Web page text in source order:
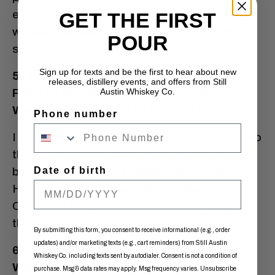
every weekend, come hell or high water, and
we take our status as an Austin institution as
seriously as comedy people can.
5. ESTHER’S IS PERHAPS MOST FAMOUS
FOR ITS INCISIVE POLITICAL SATIRE.
WHAT’S THE KEY TO GOOD SATIRE?
I think the key to good satire is to connect two
things that weren’t previously connected
before.Avenue Qand QAnon. Mr. Potato
Head and Colin Kaepernik. The Supreme
Court and the zombie apocalypse. You get
the picture.
6. WHAT WOULD YOU TELL SOMEONE
WHO’S MAYBE WORKING A JOB THEY
GET THE FIRST
POUR
Sign up for texts and be the first to hear about new
releases, distillery events, and offers from Still
Austin Whiskey Co.
Phone number
Date of birth
By submitting this form, you consent to receive informational (e.g., order
updates) and/or marketing texts (e.g., cart reminders) from Still Austin
Whiskey Co. including texts sent by autodialer. Consent is not a condition of
purchase. Msg & data rates may apply. Msg frequency varies. Unsubscribe